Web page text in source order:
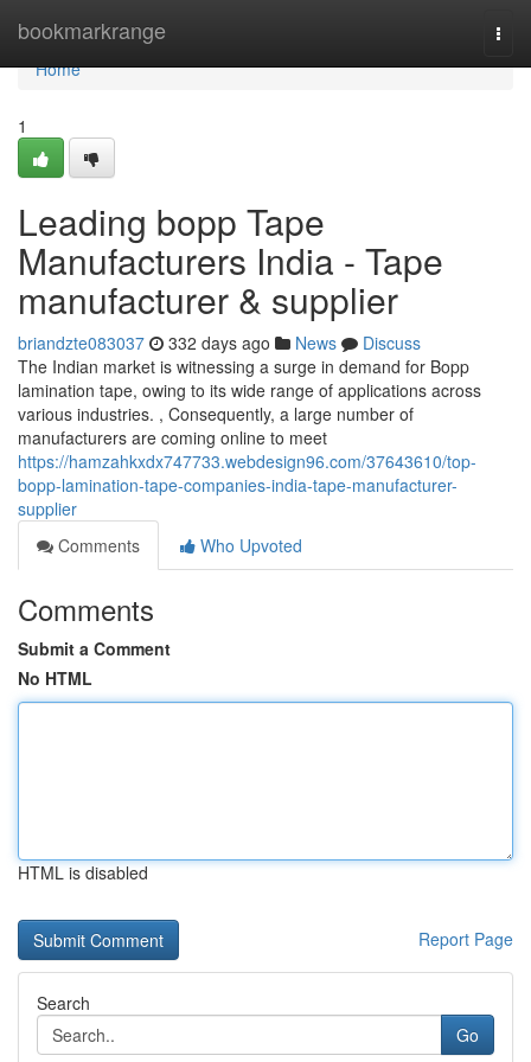
bookmarkrange
Home
Home
1
Leading bopp Tape
Manufacturers India - Tape
manufacturer & supplier
briandzte083037 332 days ago News
Discuss
The Indian market is witnessing a surge in demand for Bopp
lamination tape, owing to its wide range of applications across
various industries. , Consequently, a large number of
manufacturers are coming online to meet
https://hamzahkxdx747733.webdesign96.com/37643610/top-
bopp-lamination-tape-companies-india-tape-manufacturer-
supplier
Comments
Who Upvoted
Comments
Submit a Comment
No HTML
HTML is disabled
Report Page
Search
Go